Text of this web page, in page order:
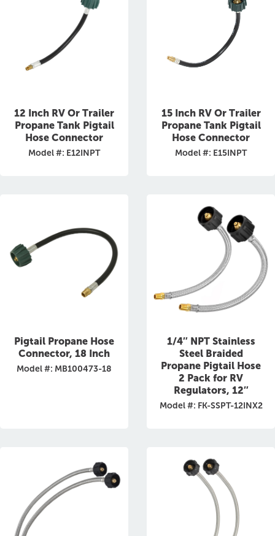
12 Inch RV Or Trailer
Propane Tank Pigtail
Hose Connector
Model #: E12INPT
15 Inch RV Or Trailer
Propane Tank Pigtail
Hose Connector
Model #: E15INPT
Pigtail Propane Hose
Connector, 18 Inch
Model #: MB100473-18
1/4″ NPT Stainless
Steel Braided
Propane Pigtail Hose
2 Pack for RV
Regulators, 12″
Model #: FK-SSPT-12INX2